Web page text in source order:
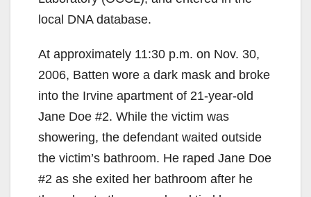
e
o
local DNA database.
At approximately 11:30 p.m. on Nov. 30,
2006, Batten wore a dark mask and broke
into the Irvine apartment of 21-year-old
Jane Doe #2. While the victim was
showering, the defendant waited outside
the victim’s bathroom. He raped Jane Doe
#2 as she exited her bathroom after he